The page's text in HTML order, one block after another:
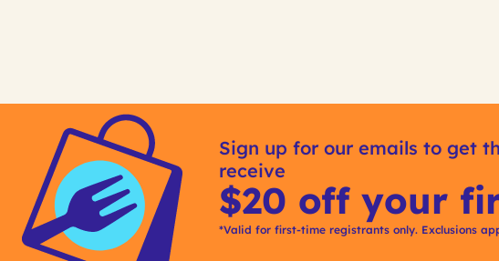
Get
Sign up for our emails to get
receive
$20 off your
*Valid for first-time registrants only. Exclusions